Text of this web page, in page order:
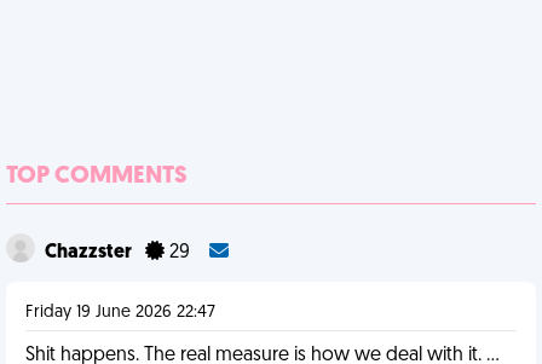
TOP COMMENTS
Chazzster 29
Friday 19 June 2026 22:47
Shit happens. The real measure is how we deal with it. …